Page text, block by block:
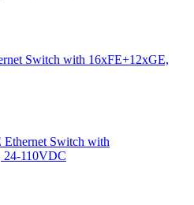
Switch with 16xFE+12xGE,
Ethernet Switch with
24-110VDC